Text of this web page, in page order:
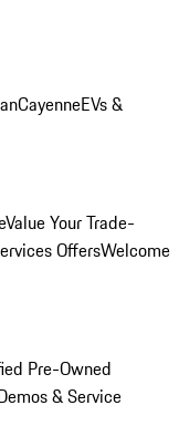
CayenneEVs &
Value Your Trade-
OffersWelcome
Pre-Owned
& Service